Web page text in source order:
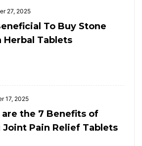
27, 2025
To Buy Stone
Herbal Tablets
17, 2025
the 7 Benefits of
Joint Pain Relief Tablets